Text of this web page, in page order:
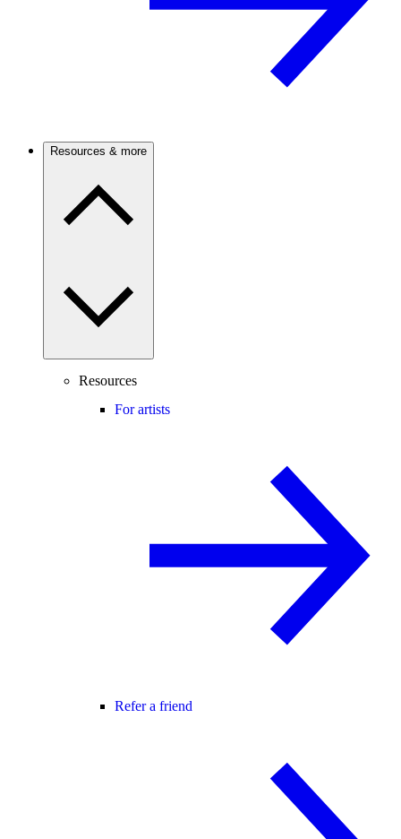
Resources & more
Resources
For artists
Refer a friend